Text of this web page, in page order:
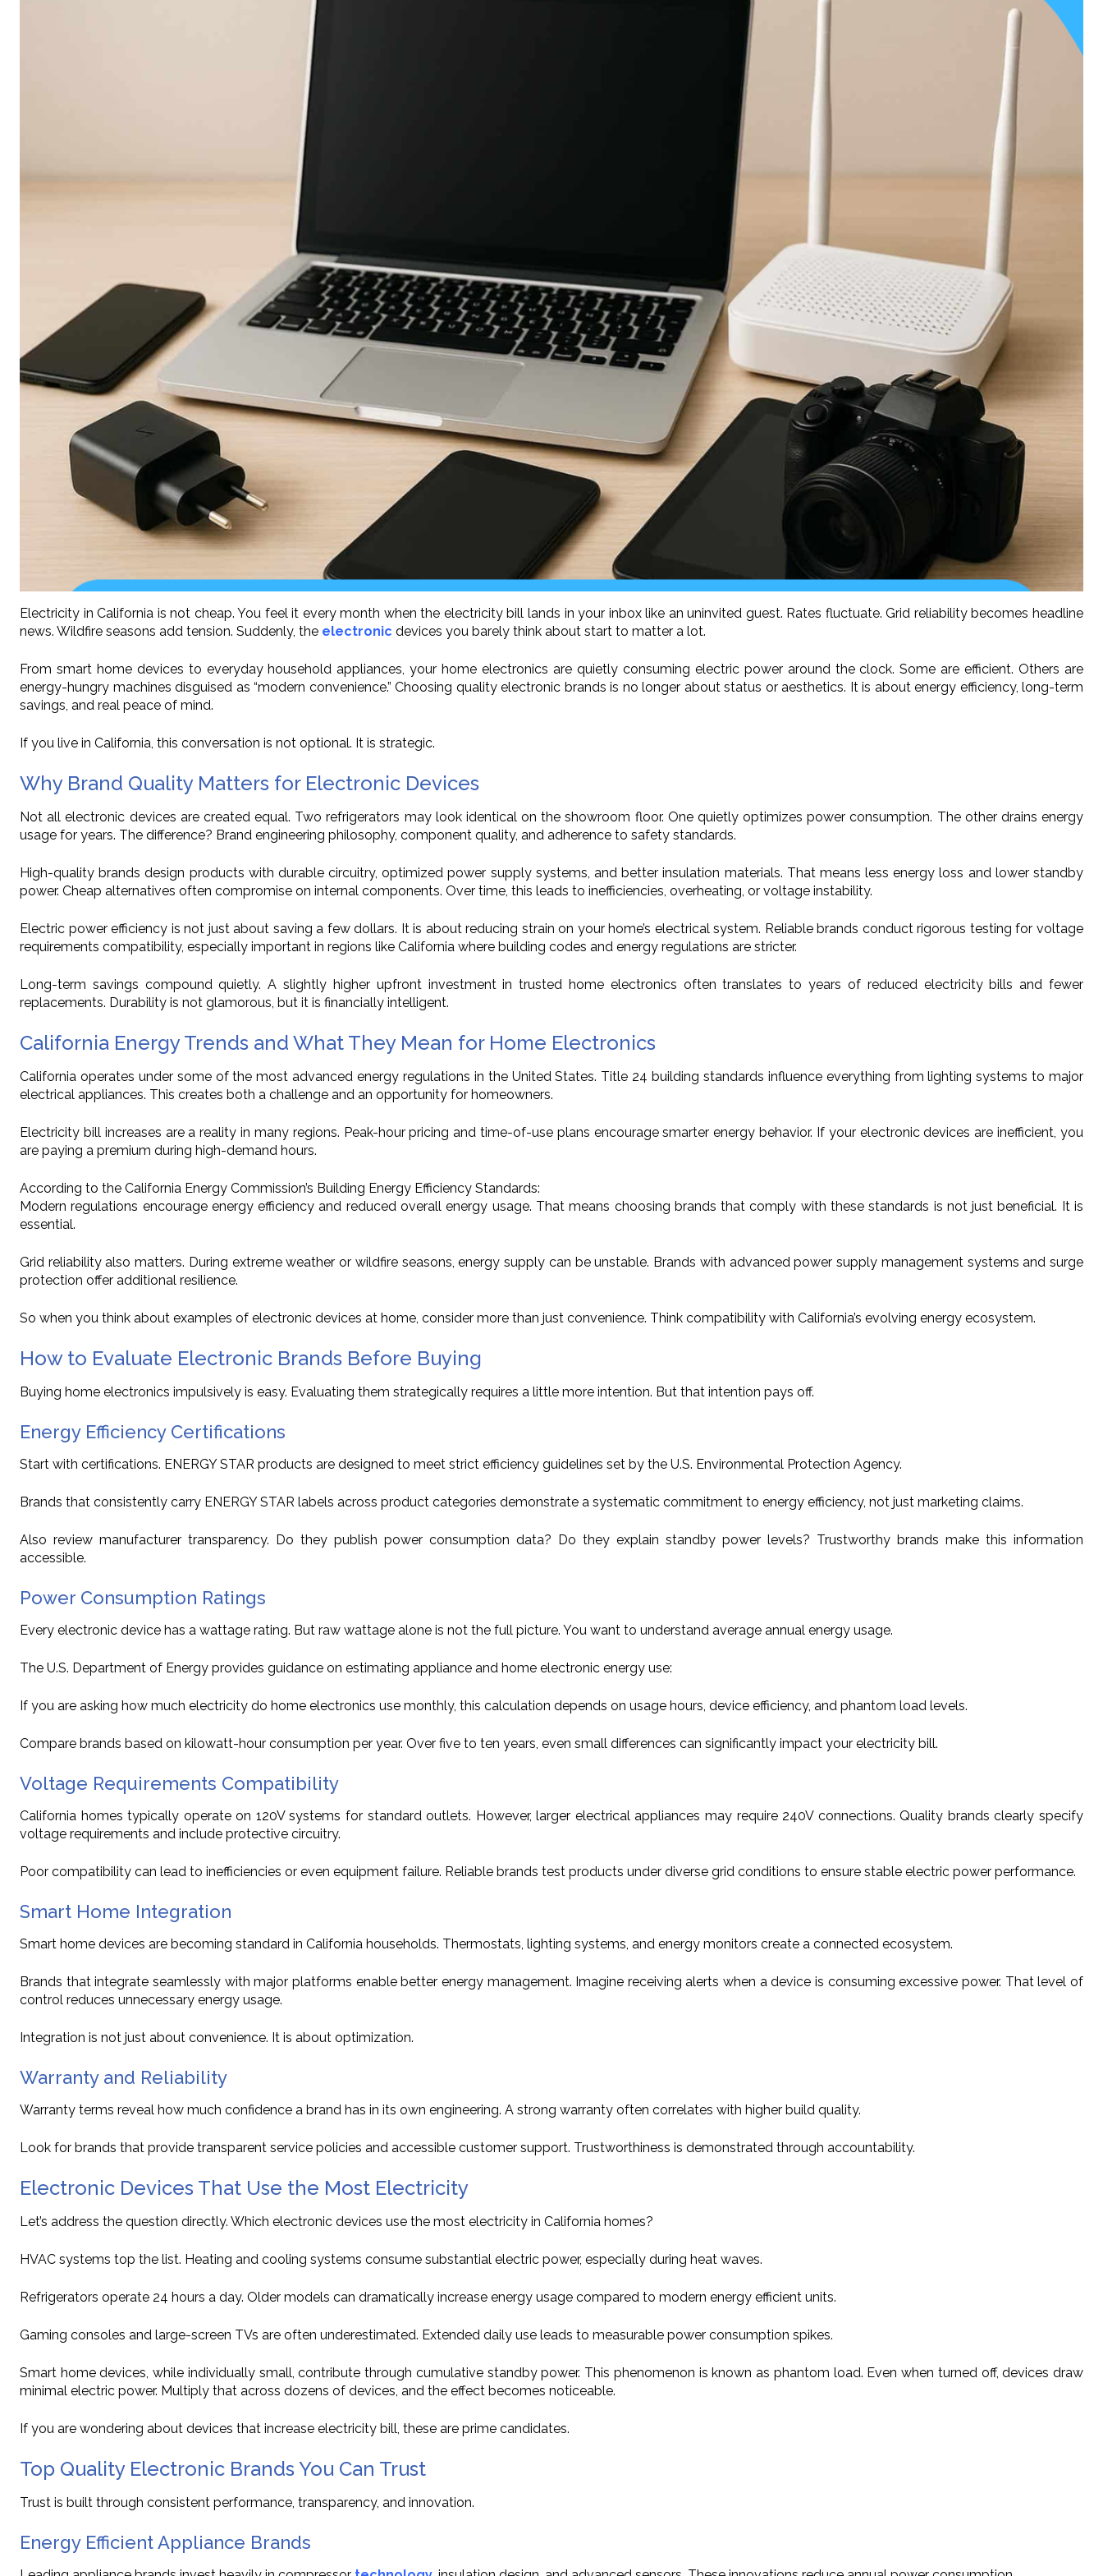
Electricity in California is not cheap. You feel it every month when the electricity bill lands in your inbox like an uninvited guest. Rates fluctuate. Grid reliability becomes headline
news. Wildfire seasons add tension. Suddenly, the electronic devices you barely think about start to matter a lot.
From smart home devices to everyday household appliances, your home electronics are quietly consuming electric power around the clock. Some are efficient. Others are
energy-hungry machines disguised as “modern convenience.” Choosing quality electronic brands is no longer about status or aesthetics. It is about energy efficiency, long-term
savings, and real peace of mind.
If you live in California, this conversation is not optional. It is strategic.
Why Brand Quality Matters for Electronic Devices
Not all electronic devices are created equal. Two refrigerators may look identical on the showroom floor. One quietly optimizes power consumption. The other drains energy
usage for years. The difference? Brand engineering philosophy, component quality, and adherence to safety standards.
High-quality brands design products with durable circuitry, optimized power supply systems, and better insulation materials. That means less energy loss and lower standby
power. Cheap alternatives often compromise on internal components. Over time, this leads to inefficiencies, overheating, or voltage instability.
Electric power efficiency is not just about saving a few dollars. It is about reducing strain on your home’s electrical system. Reliable brands conduct rigorous testing for voltage
requirements compatibility, especially important in regions like California where building codes and energy regulations are stricter.
Long-term savings compound quietly. A slightly higher upfront investment in trusted home electronics often translates to years of reduced electricity bills and fewer
replacements. Durability is not glamorous, but it is financially intelligent.
California Energy Trends and What They Mean for Home Electronics
California operates under some of the most advanced energy regulations in the United States. Title 24 building standards influence everything from lighting systems to major
electrical appliances. This creates both a challenge and an opportunity for homeowners.
Electricity bill increases are a reality in many regions. Peak-hour pricing and time-of-use plans encourage smarter energy behavior. If your electronic devices are inefficient, you
are paying a premium during high-demand hours.
According to the California Energy Commission’s Building Energy Efficiency Standards:
Modern regulations encourage energy efficiency and reduced overall energy usage. That means choosing brands that comply with these standards is not just beneficial. It is
essential.
Grid reliability also matters. During extreme weather or wildfire seasons, energy supply can be unstable. Brands with advanced power supply management systems and surge
protection offer additional resilience.
So when you think about examples of electronic devices at home, consider more than just convenience. Think compatibility with California’s evolving energy ecosystem.
How to Evaluate Electronic Brands Before Buying
Buying home electronics impulsively is easy. Evaluating them strategically requires a little more intention. But that intention pays off.
Energy Efficiency Certifications
Start with certifications. ENERGY STAR products are designed to meet strict efficiency guidelines set by the U.S. Environmental Protection Agency.
Brands that consistently carry ENERGY STAR labels across product categories demonstrate a systematic commitment to energy efficiency, not just marketing claims.
Also review manufacturer transparency. Do they publish power consumption data? Do they explain standby power levels? Trustworthy brands make this information
accessible.
Power Consumption Ratings
Every electronic device has a wattage rating. But raw wattage alone is not the full picture. You want to understand average annual energy usage.
The U.S. Department of Energy provides guidance on estimating appliance and home electronic energy use:
If you are asking how much electricity do home electronics use monthly, this calculation depends on usage hours, device efficiency, and phantom load levels.
Compare brands based on kilowatt-hour consumption per year. Over five to ten years, even small differences can significantly impact your electricity bill.
Voltage Requirements Compatibility
California homes typically operate on 120V systems for standard outlets. However, larger electrical appliances may require 240V connections. Quality brands clearly specify
voltage requirements and include protective circuitry.
Poor compatibility can lead to inefficiencies or even equipment failure. Reliable brands test products under diverse grid conditions to ensure stable electric power performance.
Smart Home Integration
Smart home devices are becoming standard in California households. Thermostats, lighting systems, and energy monitors create a connected ecosystem.
Brands that integrate seamlessly with major platforms enable better energy management. Imagine receiving alerts when a device is consuming excessive power. That level of
control reduces unnecessary energy usage.
Integration is not just about convenience. It is about optimization.
Warranty and Reliability
Warranty terms reveal how much confidence a brand has in its own engineering. A strong warranty often correlates with higher build quality.
Look for brands that provide transparent service policies and accessible customer support. Trustworthiness is demonstrated through accountability.
Electronic Devices That Use the Most Electricity
Let’s address the question directly. Which electronic devices use the most electricity in California homes?
HVAC systems top the list. Heating and cooling systems consume substantial electric power, especially during heat waves.
Refrigerators operate 24 hours a day. Older models can dramatically increase energy usage compared to modern energy efficient units.
Gaming consoles and large-screen TVs are often underestimated. Extended daily use leads to measurable power consumption spikes.
Smart home devices, while individually small, contribute through cumulative standby power. This phenomenon is known as phantom load. Even when turned off, devices draw
minimal electric power. Multiply that across dozens of devices, and the effect becomes noticeable.
If you are wondering about devices that increase electricity bill, these are prime candidates.
Top Quality Electronic Brands You Can Trust
Trust is built through consistent performance, transparency, and innovation.
Energy Efficient Appliance Brands